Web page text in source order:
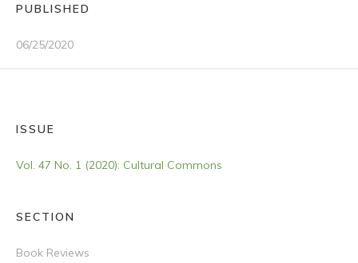
PUBLISHED
06/25/2020
ISSUE
Vol. 47 No. 1 (2020): Cultural Commons
SECTION
Book Reviews